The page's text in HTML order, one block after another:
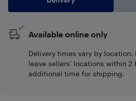
Available online only
Delivery times vary by
leave sellers' locations within 2
additional time for shipping.